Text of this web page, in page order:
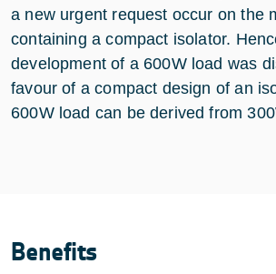
a new urgent request occur on the
containing a compact isolator.
development of a 600W load was
favour of a compact design of an
600W load can be derived from
Benefits